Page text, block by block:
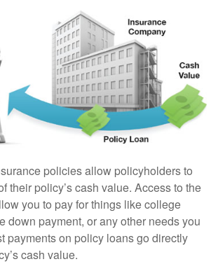
policies allow policyholders to
their policy’s cash value. Access to the
you to pay for things like college
down payment, or any other needs you
payments on policy loans go directly
cash value.